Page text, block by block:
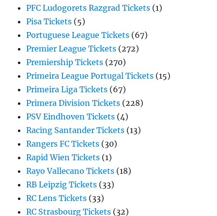
PFC Ludogorets Razgrad Tickets (1)
Pisa Tickets (5)
Portuguese League Tickets (67)
Premier League Tickets (272)
Premiership Tickets (270)
Primeira League Portugal Tickets (15)
Primeira Liga Tickets (67)
Primera Division Tickets (228)
PSV Eindhoven Tickets (4)
Racing Santander Tickets (13)
Rangers FC Tickets (30)
Rapid Wien Tickets (1)
Rayo Vallecano Tickets (18)
RB Leipzig Tickets (33)
RC Lens Tickets (33)
RC Strasbourg Tickets (32)